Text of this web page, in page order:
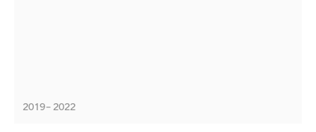
2019 – 2022